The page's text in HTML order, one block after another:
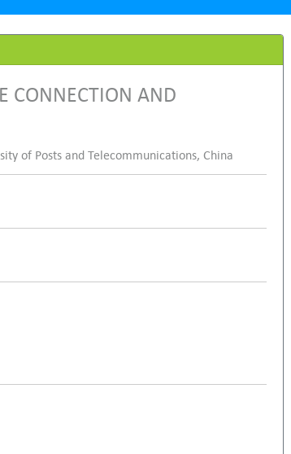
CONNECTION AND
of Posts and Telecommunications, China